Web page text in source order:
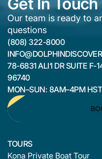
Our team is ready to
questions
(808) 322-8000
78-6831 ALI‘I DR SUITE F-
96740
MON–SUN: 8AM–4PM HST
TOURS
Kona Private Boat Tour